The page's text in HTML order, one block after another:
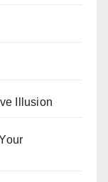
Illusion